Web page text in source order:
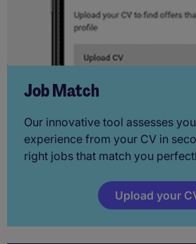
Job Match
Our innovative tool assesses
experience from your CV in
right jobs that match you
Upload your